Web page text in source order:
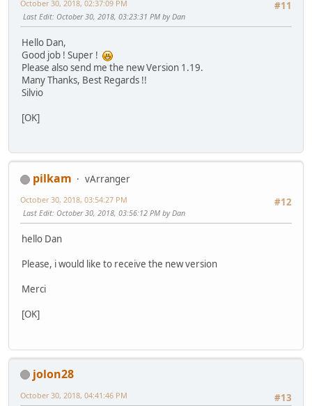
#11
October 30, 2018, 02:37:09 PM
Last Edit: October 30, 2018, 03:23:31 PM by Dan
Hello Dan,
Good job ! Super !
Please also send me the new Version 1.19.
Many Thanks, Best Regards !!
Silvio
[OK]
pilkam
vArranger
#12
October 30, 2018, 03:54:27 PM
Last Edit: October 30, 2018, 03:56:12 PM by Dan
hello Dan
Please, i would like to receive the new version
Merci
[OK]
jolon28
#13
October 30, 2018, 04:41:46 PM